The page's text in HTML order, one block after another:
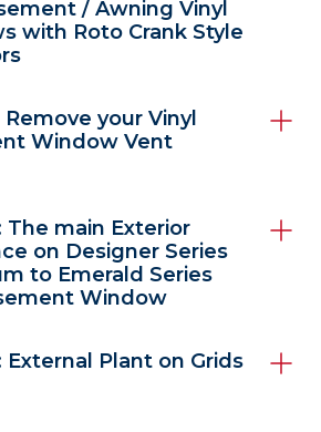
/ Awning Vinyl
with Roto Crank Style
your Vinyl
Window Vent
The main Exterior
on Designer Series
to Emerald Series
Window
External Plant on Grids